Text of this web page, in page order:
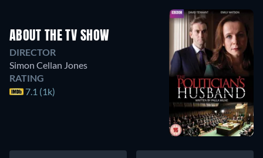
ABOUT THE TV SHOW
DIRECTOR
Simon Cellan Jones
RATING
7.1 (1k)